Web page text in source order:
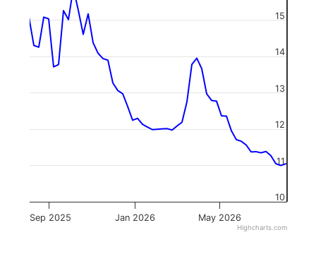
Sep 2025 Jan 2026 May 2026
10
11
12
13
14
15
Highcharts.com